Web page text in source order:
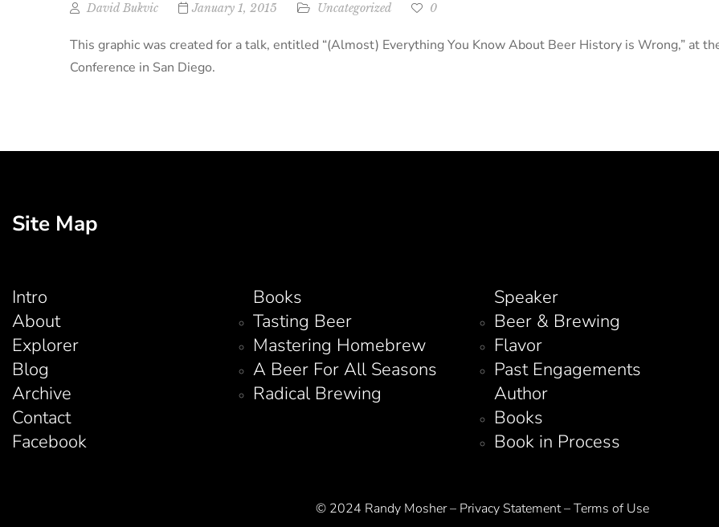
David Bukvic January 1, 2015 Uncategorized 0
This graphic was created for a talk, entitled “(Almost) Everything You Know About Beer History is Wrong,” at
Conference in San Diego.
Site Map
Intro
About
Explorer
Blog
Archive
Contact
Facebook
Books
Tasting Beer
Mastering Homebrew
A Beer For All Seasons
Radical Brewing
Speaker
Beer & Brewing
Flavor
Past Engagements
Author
Books
Book in Process
© 2024 Randy Mosher – Privacy Statement – Terms of Use